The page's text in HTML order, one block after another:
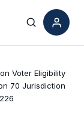
Search
Voter Eligibility
70 Jurisdiction